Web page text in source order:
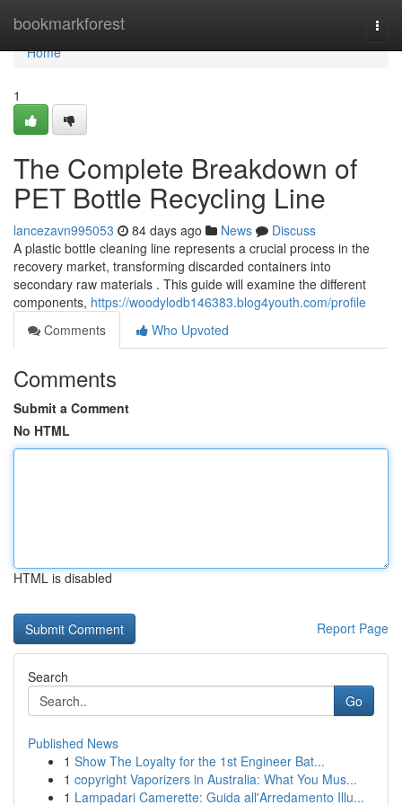
bookmarkforest
Home
Home
1
The Complete Breakdown of
PET Bottle Recycling Line
lancezavn995053 84 days ago News
Discuss
A plastic bottle cleaning line represents a crucial process in the
recovery market, transforming discarded containers into
secondary raw materials . This guide will examine the different
components, https://woodylodb146383.blog4youth.com/profile
Comments
Who Upvoted
Comments
Submit a Comment
No HTML
HTML is disabled
Report Page
Search
Go
Published News
1 Show The Loyalty for the 1st Engineer Bat...
1 copyright Vaporizers in Australia: What You Mus...
1 Lampadari Camerette: Guida all'Arredamento Illu...